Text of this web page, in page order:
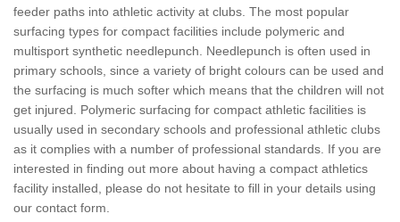
feeder paths into athletic activity at clubs. The most popular
surfacing types for compact facilities include polymeric and
multisport synthetic needlepunch. Needlepunch is often used in
primary schools, since a variety of bright colours can be used and
the surfacing is much softer which means that the children will not
get injured. Polymeric surfacing for compact athletic facilities is
usually used in secondary schools and professional athletic clubs
as it complies with a number of professional standards. If you are
interested in finding out more about having a compact athletics
facility installed, please do not hesitate to fill in your details using
our contact form.